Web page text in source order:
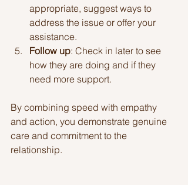
appropriate, suggest ways to
address the issue or offer your
assistance.
Follow up: Check in later to see
how they are doing and if they
need more support.
By combining speed with empathy
and action, you demonstrate genuine
care and commitment to the
relationship.